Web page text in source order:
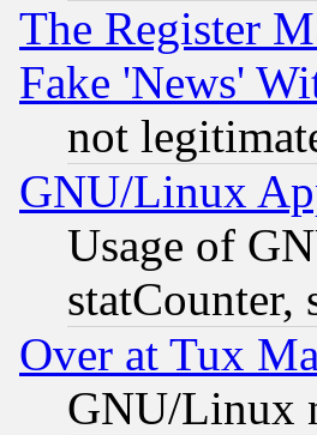
The Register
Fake 'News'
not
GNU/Linux
Usage of
statCounter,
Over at Tux
GNU/Linux